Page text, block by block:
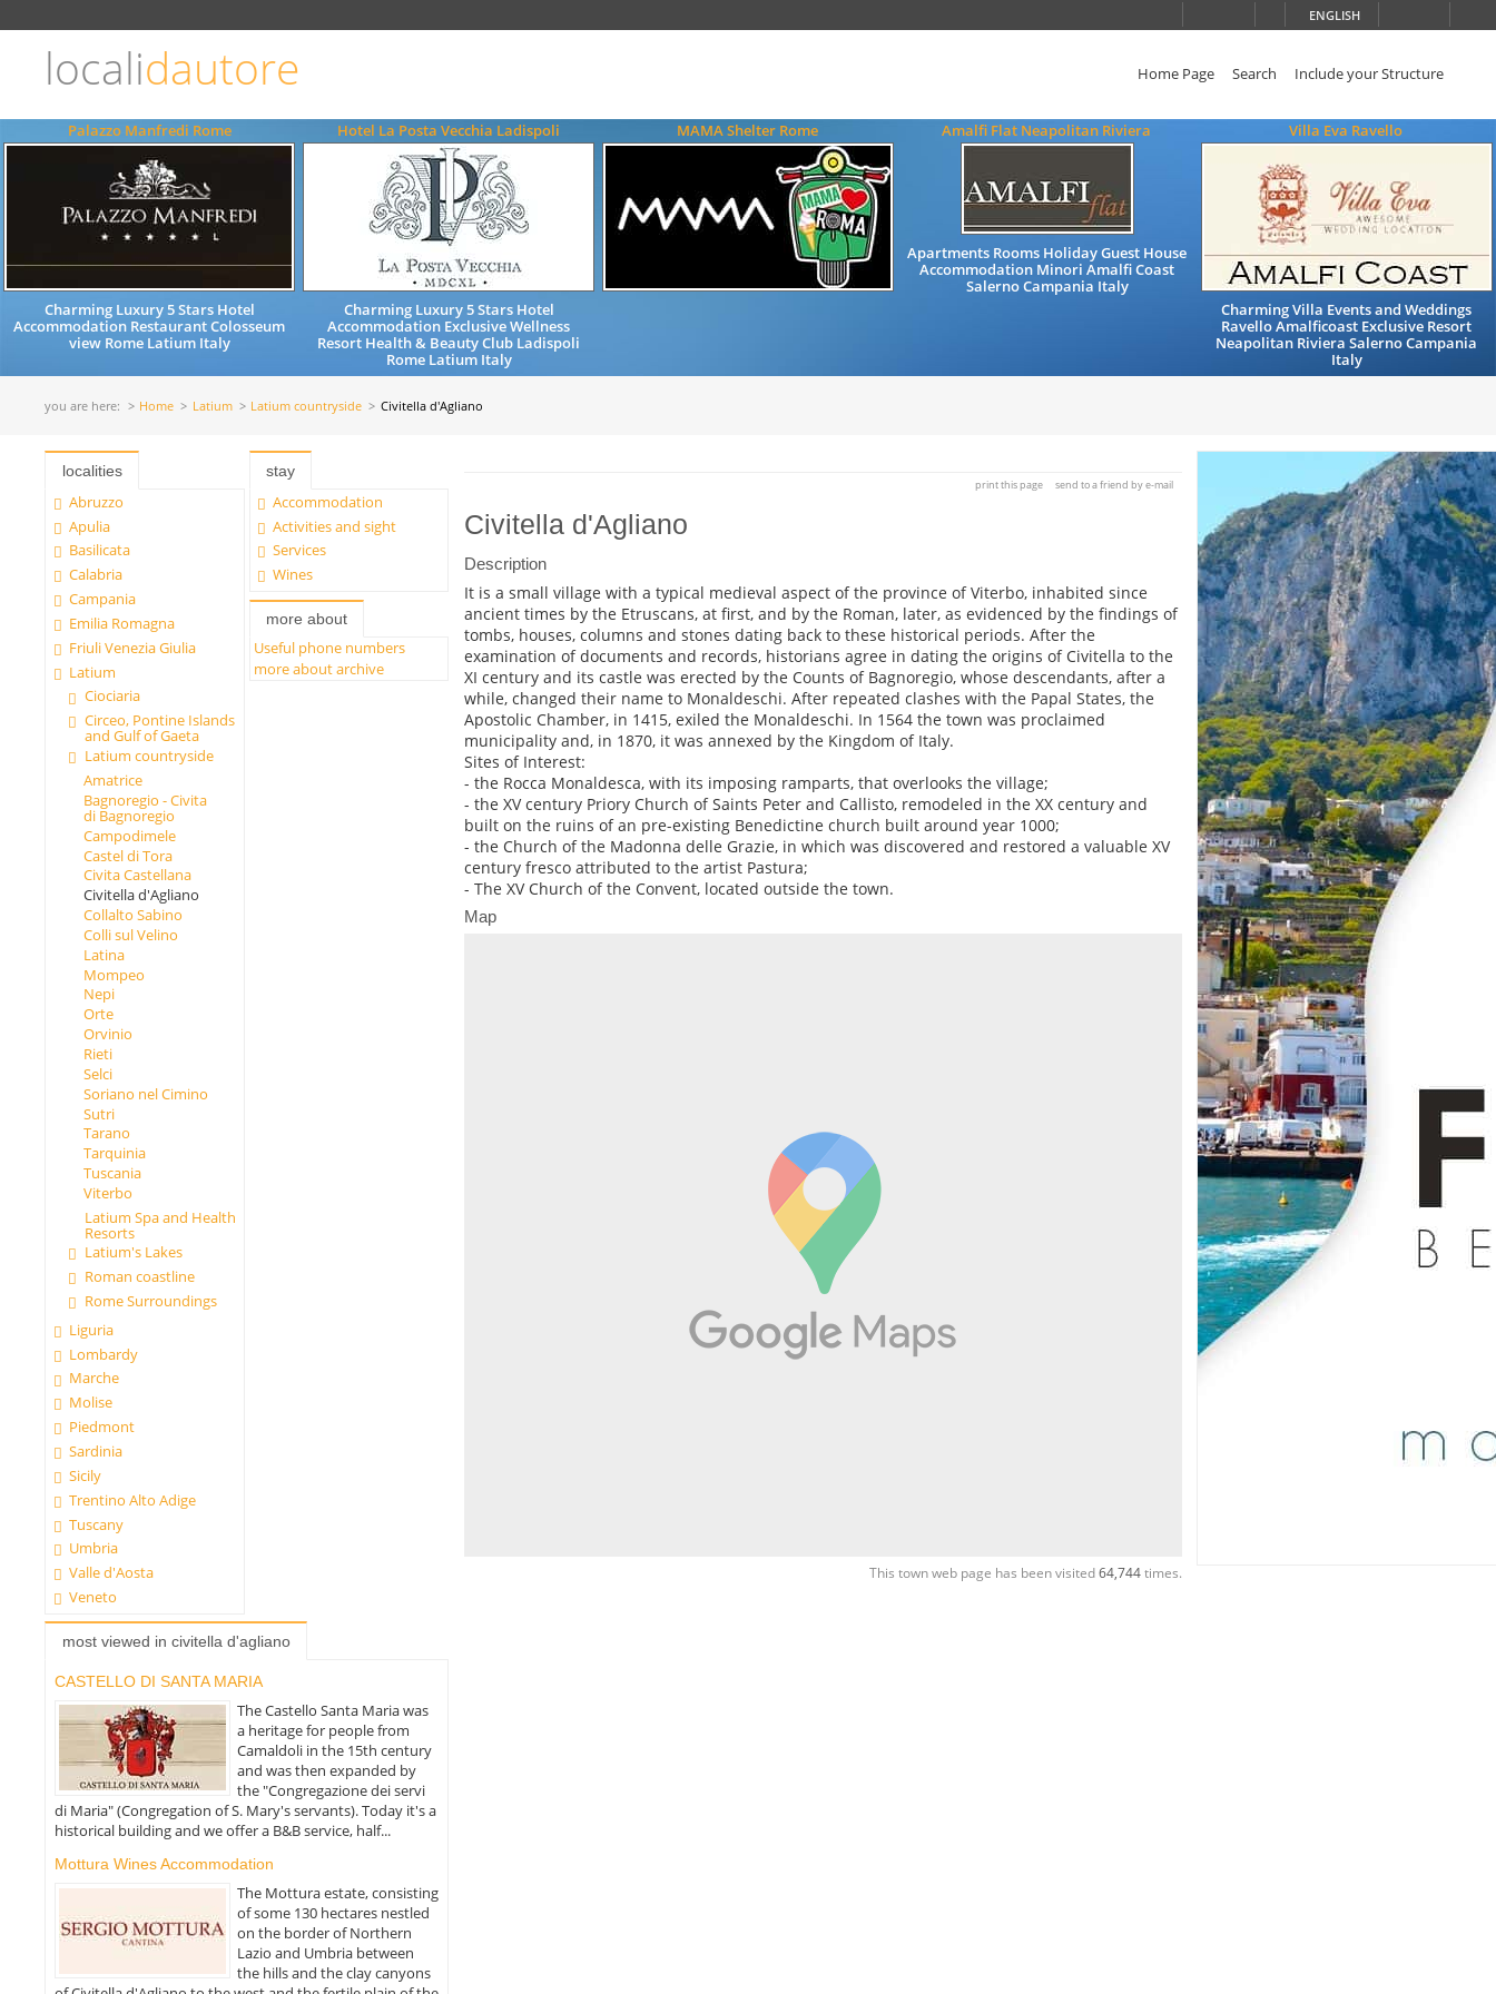
ENGLISH
localidautore Home Page Search Include your Structure
Palazzo Manfredi Rome
Charming Luxury 5 Stars Hotel
Accommodation Restaurant Colosseum
view Rome Latium Italy
Hotel La Posta Vecchia Ladispoli
Charming Luxury 5 Stars Hotel
Accommodation Exclusive Wellness
Resort Health & Beauty Club Ladispoli
Rome Latium Italy
MAMA Shelter Rome Amalfi Flat Neapolitan Riviera
Apartments Rooms Holiday Guest House
Accommodation Minori Amalfi Coast
Salerno Campania Italy
Villa Eva Ravello
Charming Villa Events and Weddings
Ravello Amalficoast Exclusive Resort
Neapolitan Riviera Salerno Campania
Italy
you are here: Home Latium Latium countryside Civitella d'Agliano
localities
Abruzzo
Apulia
Basilicata
Calabria
Campania
Emilia Romagna
Friuli Venezia Giulia
Latium
Ciociaria
Circeo, Pontine Islands
and Gulf of Gaeta
Latium countryside
Amatrice
Bagnoregio - Civita
di Bagnoregio
Campodimele
Castel di Tora
Civita Castellana
Civitella d'Agliano
Collalto Sabino
Colli sul Velino
Latina
Mompeo
Nepi
Orte
Orvinio
Rieti
Selci
Soriano nel Cimino
Sutri
Tarano
Tarquinia
Tuscania
Viterbo
Latium Spa and Health
Resorts
Latium's Lakes
Roman coastline
Rome Surroundings
Liguria
Lombardy
Marche
Molise
Piedmont
Sardinia
Sicily
Trentino Alto Adige
Tuscany
Umbria
Valle d'Aosta
Veneto
stay
Accommodation
Activities and sight
Services
Wines
more about
Useful phone numbers
more about archive
most viewed in civitella d'agliano
CASTELLO DI SANTA MARIA
The Castello Santa Maria was
a heritage for people from
Camaldoli in the 15th century
and was then expanded by
the "Congregazione dei servi
di Maria" (Congregation of S. Mary's servants). Today it's a
historical building and we offer a B&B service, half...
Mottura Wines Accommodation
The Mottura estate, consisting
of some 130 hectares nestled
on the border of Northern
Lazio and Umbria between
the hills and the clay canyons
print this page send to a friend by e-mail
Civitella d'Agliano
Description
It is a small village with a typical medieval aspect of the province of Viterbo, inhabited since
ancient times by the Etruscans, at first, and by the Roman, later, as evidenced by the findings of
tombs, houses, columns and stones dating back to these historical periods. After the
examination of documents and records, historians agree in dating the origins of Civitella to the
XI century and its castle was erected by the Counts of Bagnoregio, whose descendants, after a
while, changed their name to Monaldeschi. After repeated clashes with the Papal States, the
Apostolic Chamber, in 1415, exiled the Monaldeschi. In 1564 the town was proclaimed
municipality and, in 1870, it was annexed by the Kingdom of Italy.
Sites of Interest:
- the Rocca Monaldesca, with its imposing ramparts, that overlooks the village;
- the XV century Priory Church of Saints Peter and Callisto, remodeled in the XX century and
built on the ruins of an pre-existing Benedictine church built around year 1000;
- the Church of the Madonna delle Grazie, in which was discovered and restored a valuable XV
century fresco attributed to the artist Pastura;
- The XV Church of the Convent, located outside the town.
Map
This town web page has been visited64,744times.
ENGLISH